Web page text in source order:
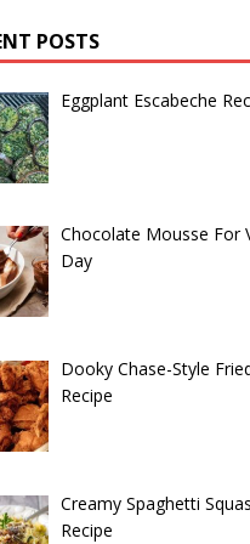
POSTS
Eggplant Escabeche
Chocolate Mousse For
Day
Dooky Chase-Style
Recipe
Creamy Spaghetti
Recipe